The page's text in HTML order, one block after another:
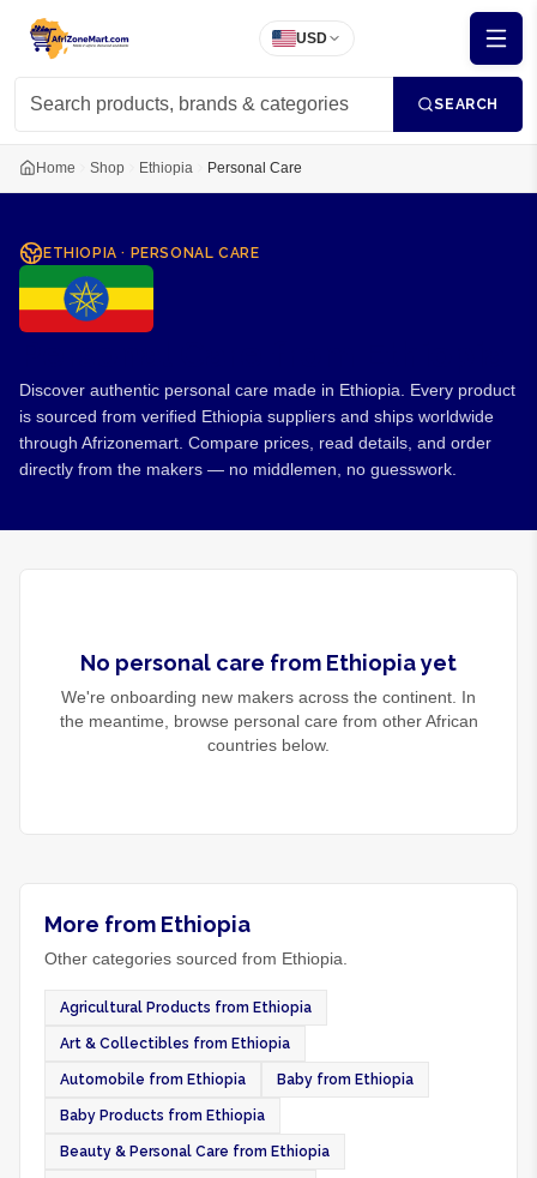
USD
SEARCH
Home Shop Ethiopia Personal Care
ETHIOPIA · PERSONAL CARE
Discover authentic personal care made in Ethiopia. Every product
is sourced from verified Ethiopia suppliers and ships worldwide
through Afrizonemart. Compare prices, read details, and order
directly from the makers — no middlemen, no guesswork.
No personal care from Ethiopiayet
We're onboarding new makers across the continent. In
the meantime, browse personal care from other African
countries below.
More from Ethiopia
Other categories sourced from Ethiopia.
Agricultural Products from Ethiopia
Art & Collectibles from Ethiopia
Automobile from Ethiopia Baby from Ethiopia
Baby Products from Ethiopia
Beauty & Personal Care from Ethiopia